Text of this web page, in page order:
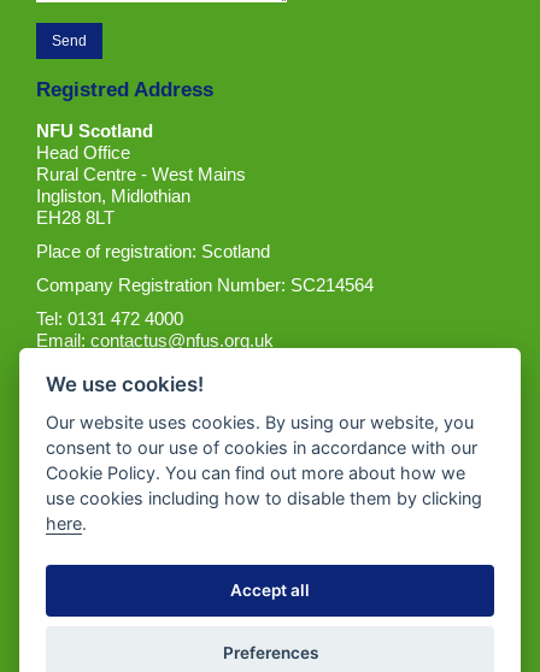
Registred Address
NFU Scotland
Head Office
Rural Centre - West Mains
Ingliston, Midlothian
EH28 8LT
Place of registration: Scotland
Company Registration Number: SC214564
Tel: 0131 472 4000
Email:contactus@nfus.org.uk
Get the App
We use cookies!
Our website uses cookies. By using our website, you
consent to our use of cookies in accordance with our
Cookie Policy. You can find out more about how we
use cookies including how to disable them by clicking
here.
Accept all
Preferences